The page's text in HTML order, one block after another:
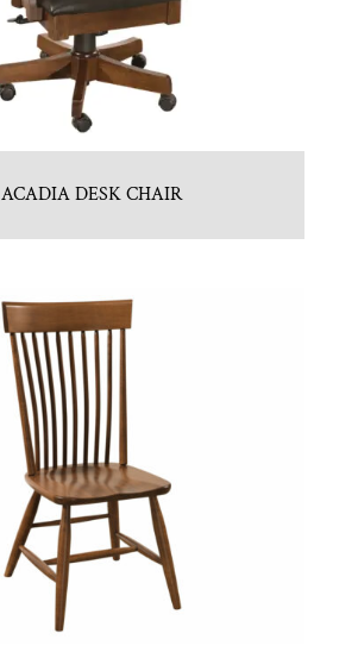
ACADIA DESK CHAIR